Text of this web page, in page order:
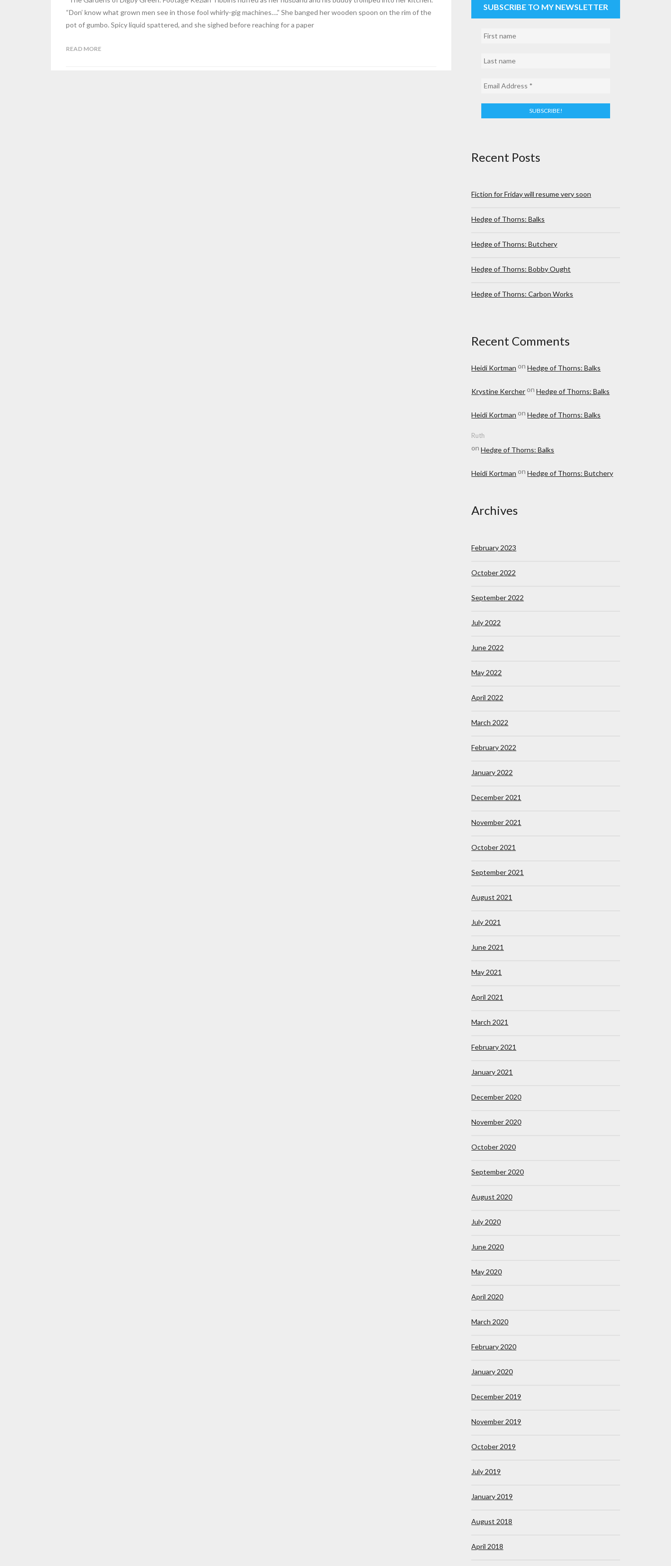
“Don’ know what grown men see in those fool whirly-gig machines….” She banged her wooden spoon on the rim of the
pot of gumbo. Spicy liquid spattered, and she sighed before reaching for a paper
READ MORE
SUBSCRIBE TO MY NEWSLETTER
Recent Posts
Fiction for Friday will resume very soon
Hedge of Thorns: Balks
Hedge of Thorns: Butchery
Hedge of Thorns: Bobby Ought
Hedge of Thorns: Carbon Works
Recent Comments
Heidi Kortman onHedge of Thorns: Balks
Krystine KercheronHedge of Thorns: Balks
Heidi Kortman onHedge of Thorns: Balks
Ruth
onHedge of Thorns: Balks
Heidi Kortman onHedge of Thorns: Butchery
Archives
February 2023
October 2022
September 2022
July 2022
June 2022
May 2022
April 2022
March 2022
February 2022
January 2022
December 2021
November 2021
October 2021
September 2021
August 2021
July 2021
June 2021
May 2021
April 2021
March 2021
February 2021
January 2021
December 2020
November 2020
October 2020
September 2020
August 2020
July 2020
June 2020
May 2020
April 2020
March 2020
February 2020
January 2020
December 2019
November 2019
October 2019
July 2019
January 2019
August 2018
April 2018